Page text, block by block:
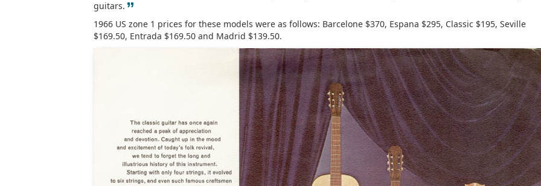
guitars. ”
1966 US zone 1 prices for these models were as follows: Barcelone $370, Espana $295, Classic $195, Seville
$169.50, Entrada $169.50 and Madrid $139.50.